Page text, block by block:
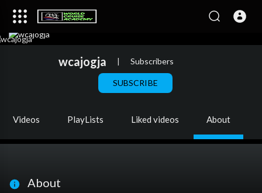
wcajogja | Subscribers
SUBSCRIBE
Videos PlayLists Liked videos About
About